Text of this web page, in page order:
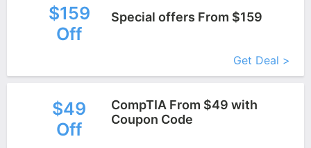
$159
Off
Special offers From $159
Get Deal >
$49
Off
CompTIA From $49 with
Coupon Code